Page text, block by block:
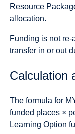
Resource
allocation.
Funding is not
transfer in or out
Calculation
The formula for
funded places ×
Learning Option